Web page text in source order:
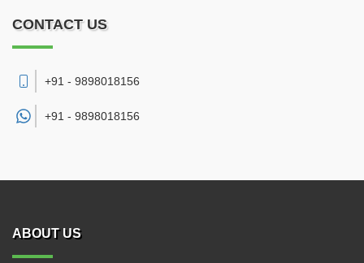
CONTACT US
+91 - 9898018156
+91 - 9898018156
ABOUT US